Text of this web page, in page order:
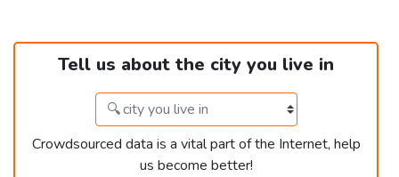
Tell us about the city you live in
Crowdsourced data is a vital part of the Internet, help
us become better!